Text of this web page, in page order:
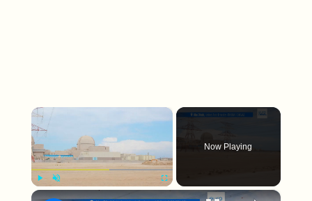
×
Fullscreen
Now Playing
×